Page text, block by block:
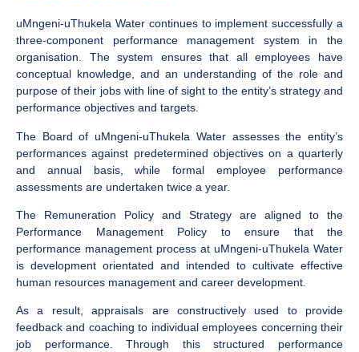
uMngeni-uThukela Water continues to implement successfully a
three-component performance management system in the
organisation. The system ensures that all employees have
conceptual knowledge, and an understanding of the role and
purpose of their jobs with line of sight to the entity’s strategy and
performance objectives and targets.
The Board of uMngeni-uThukela Water assesses the entity’s
performances against predetermined objectives on a quarterly
and annual basis, while formal employee performance
assessments are undertaken twice a year.
The Remuneration Policy and Strategy are aligned to the
Performance Management Policy to ensure that the
performance management process at uMngeni-uThukela Water
is development orientated and intended to cultivate effective
human resources management and career development.
As a result, appraisals are constructively used to provide
feedback and coaching to individual employees concerning their
job performance. Through this structured performance